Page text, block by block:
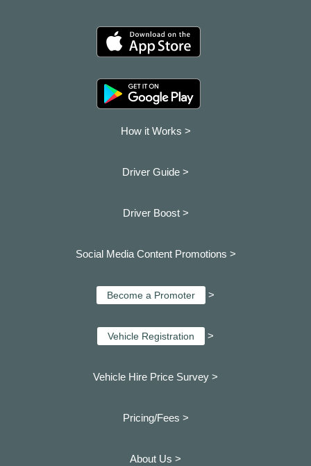
How it Works >
Driver Guide >
Driver Boost >
Social Media Content Promotions >
Become a Promoter >
Vehicle Registration >
Vehicle Hire Price Survey >
Pricing/Fees >
About Us >